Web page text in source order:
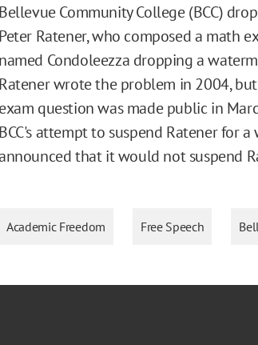
Bellevue Community College (BCC)
Peter Ratener, who composed a math
named Condoleezza dropping a
Ratener wrote the problem in 2004,
exam question was made public in
BCC's attempt to suspend Ratener for
that it would not suspend
Academic Freedom Free Speech